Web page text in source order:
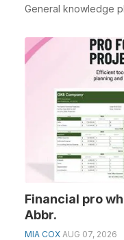
General knowledge
Financial pro
Abbr.
MIA COX AUG 07, 2026